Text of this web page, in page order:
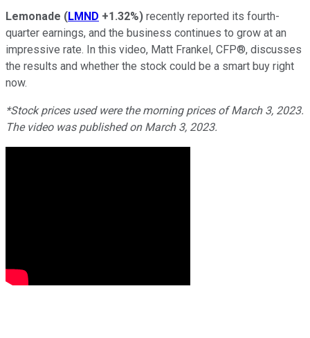
Lemonade (LMND +1.32%) recently reported its fourth-
quarter earnings, and the business continues to grow at an
impressive rate. In this video, Matt Frankel, CFP®, discusses
the results and whether the stock could be a smart buy right
now.
*Stock prices used were the morning prices of March 3, 2023.
The video was published on March 3, 2023.